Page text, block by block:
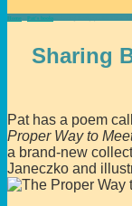
Home Pat's books
Sharing
Pat has a poem
Proper Way to
a brand-new
Janeczko and